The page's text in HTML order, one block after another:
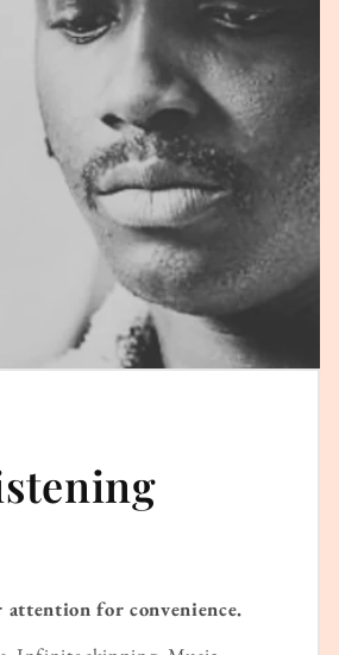
attention for convenience.